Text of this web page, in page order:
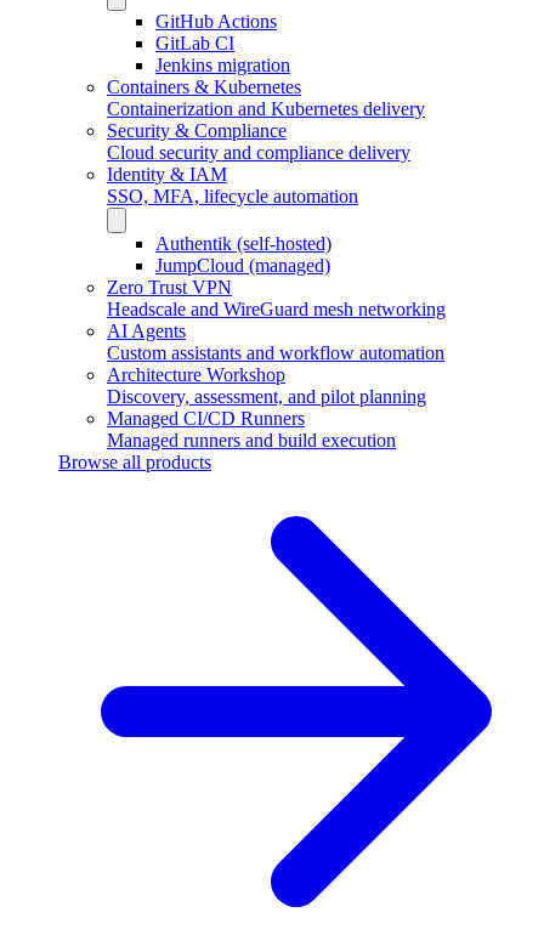
GitHub Actions
GitLab CI
Jenkins migration
Containers & Kubernetes
Containerization and Kubernetes delivery
Security & Compliance
Cloud security and compliance delivery
Identity & IAM
SSO, MFA, lifecycle automation
Authentik (self-hosted)
JumpCloud (managed)
Zero Trust VPN
Headscale and WireGuard mesh networking
AI Agents
Custom assistants and workflow automation
Architecture Workshop
Discovery, assessment, and pilot planning
Managed CI/CD Runners
Managed runners and build execution
Browse all products